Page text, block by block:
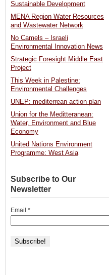
Sustainable Development
MENA Region Water Resources
and Wastewater Network
No Camels – Israeli
Environmental Innovation News
Strategic Foresight Middle East
Project
This Week in Palestine:
Environmental Challenges
UNEP: mediterrean action plan
Union for the Meditteranean:
Water, Environment and Blue
Economy
United Nations Environment
Programme: West Asia
Subscribe to Our
Newsletter
Email *